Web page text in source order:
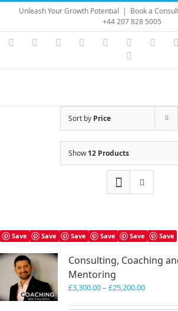
Skip
content
Unleash Your Growth Potential | Book a
+44 207 828 5005
Instagram
YouTubeFacebook LinkedIn Vimeo
Sort by Price
Show12 Products
Save Save Save Save Save Save
Consulting, Coaching
Mentoring
£3,300.00– £25,200.00Price